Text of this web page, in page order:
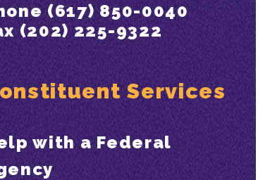
(617) 850-0040
(202) 225-9322
Services
with a Federal